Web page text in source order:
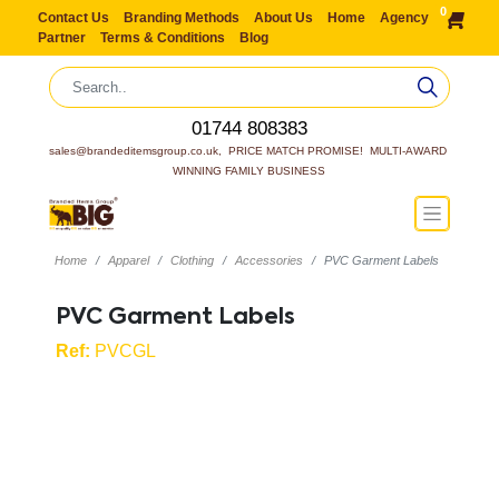
Contact Us Branding Methods About Us Home
Agency
Partner
Terms & Conditions Blog
0
01744 808383
sales@brandeditemsgroup.co.uk,  PRICE MATCH PROMISE!  MULTI-AWARD
WINNING FAMILY BUSINESS
Home Apparel Clothing Accessories PVC Garment Labels
PVC Garment Labels
Ref: PVCGL